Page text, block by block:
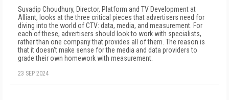
Suvadip Choudhury, Director, Platform and TV Development at
Alliant, looks at the three critical pieces that advertisers need for
diving into the world of CTV: data, media, and measurement. For
each of these, advertisers should look to work with specialists,
rather than one company that provides all of them. The reason is
that it doesn't make sense for the media and data providers to
grade their own homework with measurement.
23 SEP 2024